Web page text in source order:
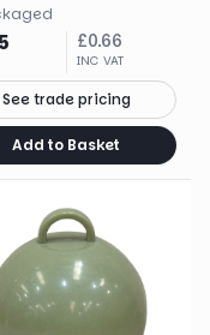
£0.66
INC VAT
See trade pricing
Add to Basket